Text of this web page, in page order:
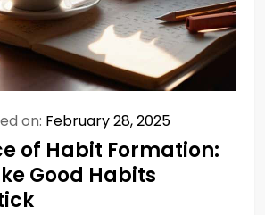
on: February 28, 2025
of Habit Formation:
Good Habits